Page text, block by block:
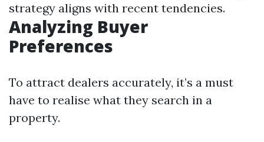
strategy aligns with recent tendencies.
Analyzing Buyer
Preferences
To attract dealers accurately, it’s a must
have to realise what they search in a
property.